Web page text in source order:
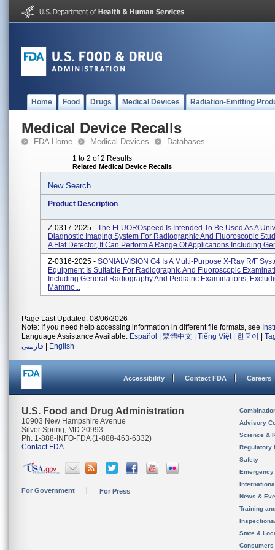
Home Food Drugs Medical Devices Radiation-Emitting
Medical Device Recalls
FDA Home Medical Devices Databases
1 to 2 of 2 Results
Related Medical Device Recalls
New Search
Product Description
Z-0317-2025 - The FLUOROspeed Is Intended To Be Used As A
Diagnostic Imaging System For Radiographic And Fluoroscopic
A Flat Detector, It Can Perform A Range Of Applications Including
Z-0316-2025 - SONIALVISION G4 Is A Multi-Purpose X-Ray R/F
Equipment Is Suitable For Radiographic And Fluoroscopic
Including General Radiography And Pediatric Examinations,
Mammo...
Page Last Updated: 08/06/2026
Note: If you need help accessing information in different file formats, see
Language Assistance Available: Español 繁體中文 Tiếng Việt| 한국어
فارسی
English
Accessibility Contact FDA Careers
U.S. Food and Drug Administration
10903 New Hampshire Avenue
Silver Spring, MD 20993
Ph. 1-888-INFO-FDA (1-888-463-6332)
Contact FDA
For Government For Press
Advisory
Science &
Regulatory
Safety
News &
Training
State &
Consumers